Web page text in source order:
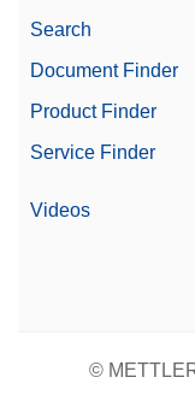
Search
Document Finder
Product Finder
Service Finder
Videos
©